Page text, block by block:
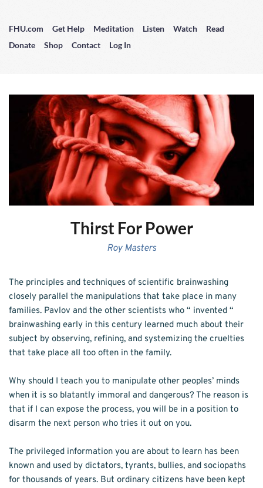
FHU.com Get Help Meditation Listen Watch
Read
Donate
Shop Contact Log In
Thirst For Power
Roy Masters
The principles and techniques of scientific brainwashing
closely parallel the manipulations that take place in many
families. Pavlov and the other scientists who “ invented “
brainwashing early in this century learned much about their
subject by observing, refining, and systemizing the cruelties
that take place all too often in the family.
Why should I teach you to manipulate other peo­ples’ minds
when it is so blatantly immoral and dangerous? The reason is
that if I can expose the process, you will be in a position to
disarm the next person who tries it out on you.
The privi­leged information you are about to learn has been
known and used by dictators, tyrants, bul­lies, and sociopaths
for thousands of years. But ordinary citizens have been kept